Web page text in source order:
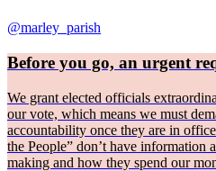
@marley_parish
Before you go, an urgent
We grant elected officials
our vote, which means we must
accountability once they are in
the People” don’t have information
making and how they spend our